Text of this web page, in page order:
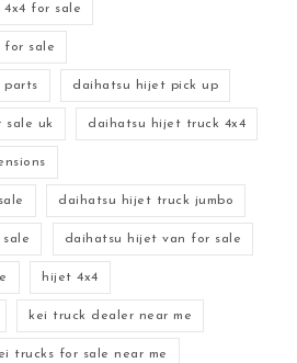
for sale
for sale
parts daihatsu hijet pick up
sale uk daihatsu hijet truck 4x4
daihatsu hijet truck jumbo
daihatsu hijet van for sale
hijet 4x4
kei truck dealer near me
trucks for sale near me